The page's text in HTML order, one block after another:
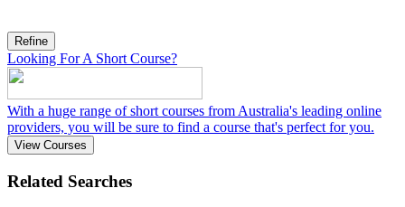
Refine
Looking For A Short Course?
With a huge range of short courses from Australia's leading online
providers, you will be sure to find a course that's perfect for you.
View Courses
Related Searches